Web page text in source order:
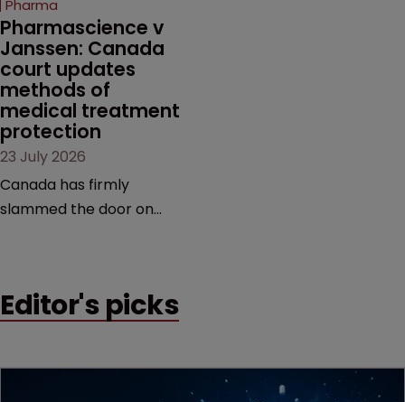
market.
Pharma
Pharmascience v
Janssen: Canada
court updates
methods of
medical treatment
protection
23 July 2026
Canada has firmly
slammed the door on
counts as a "medical
Editor's picks